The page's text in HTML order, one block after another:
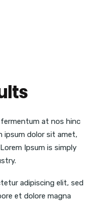
at nos hinc
ipsum dolor sit amet,
Ipsum is simply
adipiscing elit, sed
et dolore magna